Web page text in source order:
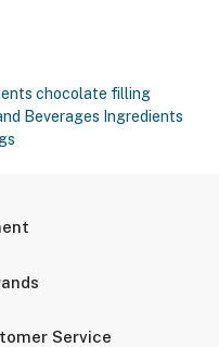
chocolate filling
Beverages Ingredients
Service